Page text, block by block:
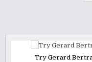
Try Gerard